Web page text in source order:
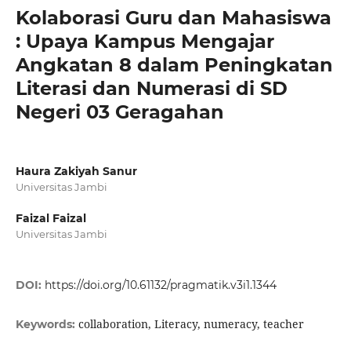
Kolaborasi Guru dan Mahasiswa
: Upaya Kampus Mengajar
Angkatan 8 dalam Peningkatan
Literasi dan Numerasi di SD
Negeri 03 Geragahan
Haura Zakiyah Sanur
Universitas Jambi
Faizal Faizal
Universitas Jambi
DOI: https://doi.org/10.61132/pragmatik.v3i1.1344
Keywords: collaboration, Literacy, numeracy, teacher